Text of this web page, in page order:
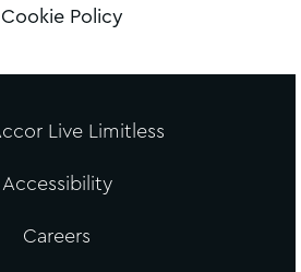
Cookie Policy
Live Limitless
Accessibility
Careers